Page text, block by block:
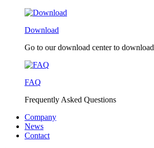
Download
Go to our download center to download
FAQ
Frequently Asked Questions
Company
News
Contact